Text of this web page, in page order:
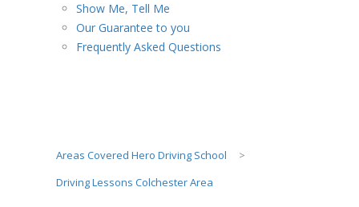
Show Me, Tell Me
Our Guarantee to you
Frequently Asked Questions
Areas Covered Hero Driving School
>
Driving Lessons Colchester Area